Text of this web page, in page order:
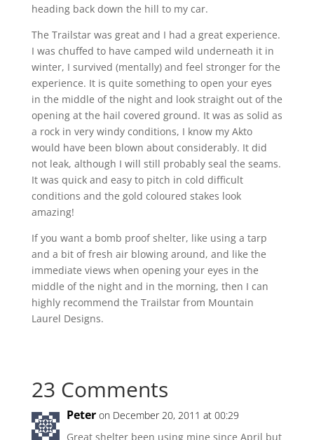
heading back down the hill to my car.
The Trailstar was great and I had a great experience.
I was chuffed to have camped wild underneath it in
winter, I survived (mentally) and feel stronger for the
experience. It is quite something to open your eyes
in the middle of the night and look straight out of the
opening at the hail covered ground. It was as solid as
a rock in very windy conditions, I know my Akto
would have been blown about considerably. It did
not leak, although I will still probably seal the seams.
It was quick and easy to pitch in cold difficult
conditions and the gold coloured stakes look
amazing!
If you want a bomb proof shelter, like using a tarp
and a bit of fresh air blowing around, and like the
immediate views when opening your eyes in the
middle of the night and in the morning, then I can
highly recommend the Trailstar from Mountain
Laurel Designs.
23 Comments
Peter on December 20, 2011 at 00:29
Great shelter been using mine since April but